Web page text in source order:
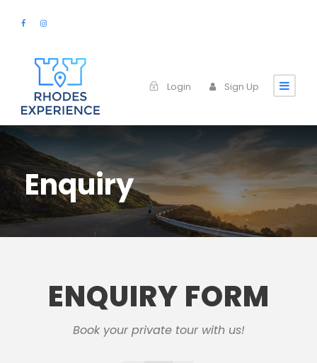
Login Sign Up
Enquiry
ENQUIRY FORM
Book your private tour with us!